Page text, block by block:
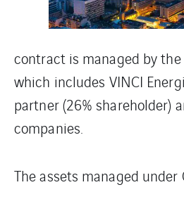
contract is managed by the
which includes VINCI
partner (26% shareholder)
companies.
The assets managed under